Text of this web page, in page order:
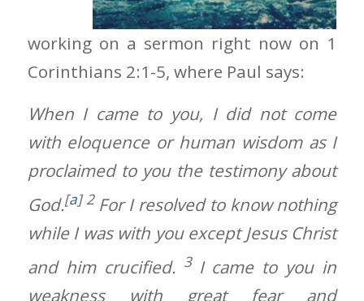
working on a sermon right now on 1
Corinthians 2:1-5, where Paul says:
When I came to you, I did not come
with eloquence or human wisdom as I
proclaimed to you the testimony about
God.[a] 2 For I resolved to know nothing
while I was with you except Jesus Christ
and him crucified. 3 I came to you in
weakness with great fear and